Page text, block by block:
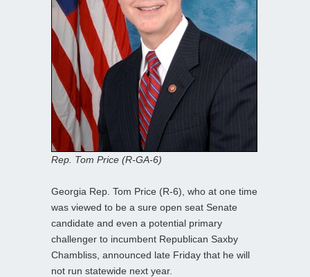
Rep. Tom Price (R-GA-6)
Georgia Rep. Tom Price (R-6), who at one time
was viewed to be a sure open seat Senate
candidate and even a potential primary
challenger to incumbent Republican Saxby
Chambliss, announced late Friday that he will
not run statewide next year.